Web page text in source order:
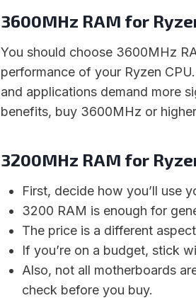
3600MHz RAM for
You should choose 3600MHz
performance of your Ryzen
and applications demand more
benefits, buy 3600MHz or
3200MHz RAM for
First, decide how you’ll use
3200 RAM is enough for
The price is a different
If you’re on a budget, stick
Also, not all motherboards
check before you buy.